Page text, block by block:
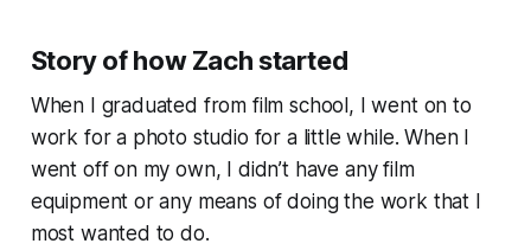
Story of how Zach started
When I graduated from film school, I went on to
work for a photo studio for a little while. When I
went off on my own, I didn’t have any film
equipment or any means of doing the work that I
most wanted to do.